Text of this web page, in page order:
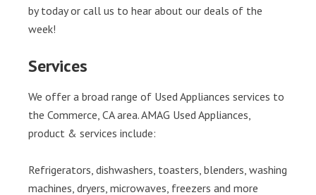
by today or call us to hear about our deals of the
week!
Services
We offer a broad range of Used Appliances services to
the Commerce, CA area. AMAG Used Appliances,
product & services include:
Refrigerators, dishwashers, toasters, blenders, washing
machines, dryers, microwaves, freezers and more